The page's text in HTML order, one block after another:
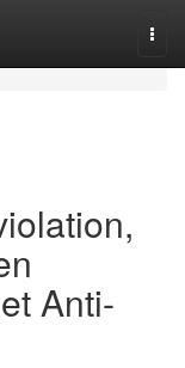
Anti-